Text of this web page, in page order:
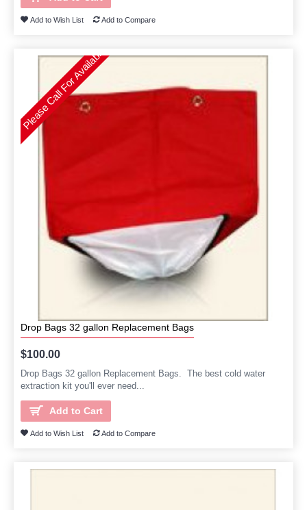
Add to Wish List Add to Compare
Please Call For Availability
Drop Bags 32 gallon Replacement Bags
$100.00
Drop Bags 32 gallon Replacement Bags. The best cold water
extraction kit you'll ever need...
Add to Cart
Add to Wish List Add to Compare